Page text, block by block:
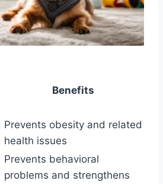
Benefits
Prevents obesity and related
health issues
Prevents behavioral
problems and strengthens